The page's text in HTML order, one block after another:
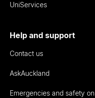
UniServices
Help and support
Contact us
AskAuckland
Emergencies and safety